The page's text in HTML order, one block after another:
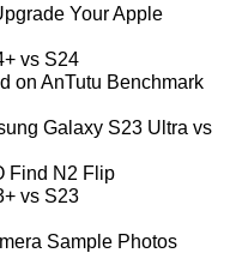
Your Apple
vs S24
on AnTutu Benchmark
Galaxy S23 Ultra vs
Find N2 Flip
vs S23
Sample Photos